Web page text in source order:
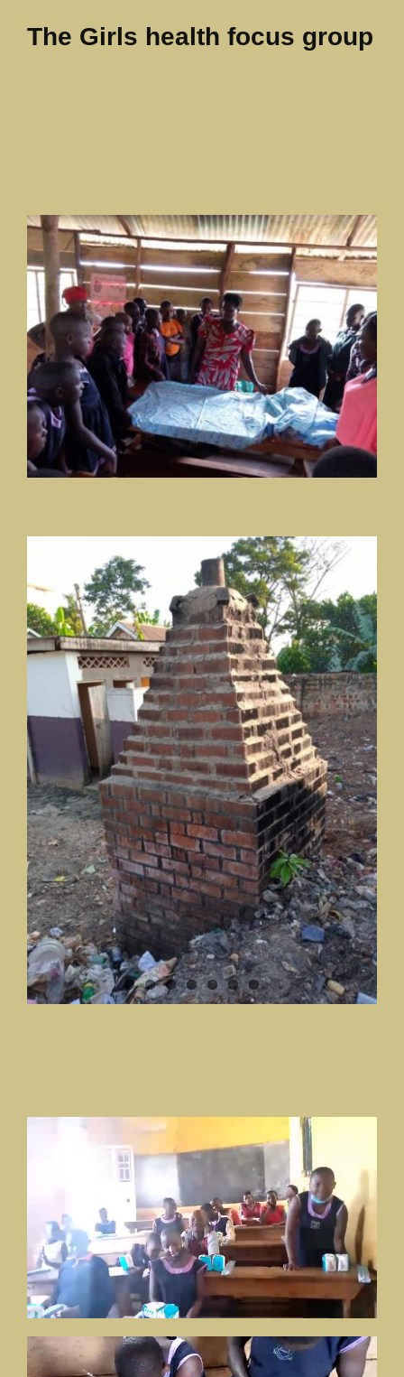
Our News Page
The Girls health focus group